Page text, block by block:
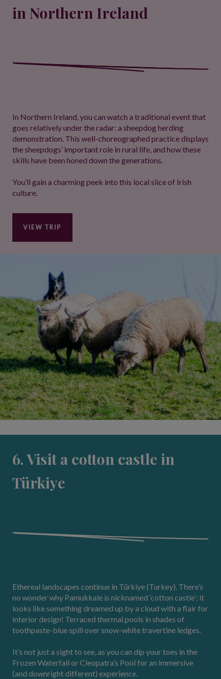
in Northern Ireland
In Northern Ireland, you can watch a traditional event that
goes relatively under the radar: a sheepdog herding
demonstration. This well-choreographed practice displays
the sheepdogs’ important role in rural life, and how these
skills have been honed down the generations.
You’ll gain a charming peek into this local slice of Irish
culture.
VIEW TRIP
6. Visit a cotton castle in
Türkiye
Ethereal landscapes continue in Türkiye (Turkey). There’s
no wonder why Pamukkale is nicknamed ‘cotton castle’; it
looks like something dreamed up by a cloud with a flair for
interior design! Terraced thermal pools in shades of
toothpaste-blue spill over snow-white travertine ledges.
It’s not just a sight to see, as you can dip your toes in the
Frozen Waterfall or Cleopatra’s Pool for an immersive
(and downright different) experience.